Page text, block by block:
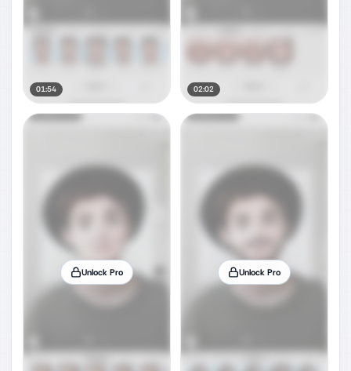
01:54 02:02
Unlock Pro Unlock Pro